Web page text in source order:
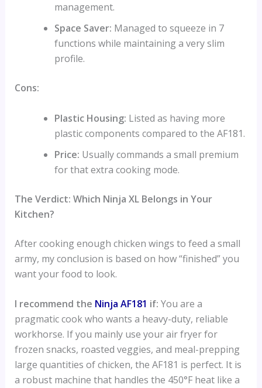
management.
Space Saver: Managed to squeeze in 7
functions while maintaining a very slim
profile.
Cons:
Plastic Housing: Listed as having more
plastic components compared to the AF181.
Price: Usually commands a small premium
for that extra cooking mode.
The Verdict: Which Ninja XL Belongs in Your
Kitchen?
After cooking enough chicken wings to feed a small
army, my conclusion is based on how “finished” you
want your food to look.
I recommend the Ninja AF181 if: You are a
pragmatic cook who wants a heavy-duty, reliable
workhorse. If you mainly use your air fryer for
frozen snacks, roasted veggies, and meal-prepping
large quantities of chicken, the AF181 is perfect. It is
a robust machine that handles the 450°F heat like a